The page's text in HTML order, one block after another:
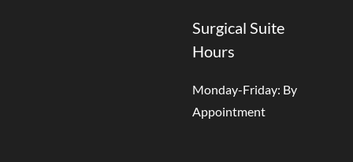
Surgical Suite
Hours
Monday-Friday: By
Appointment